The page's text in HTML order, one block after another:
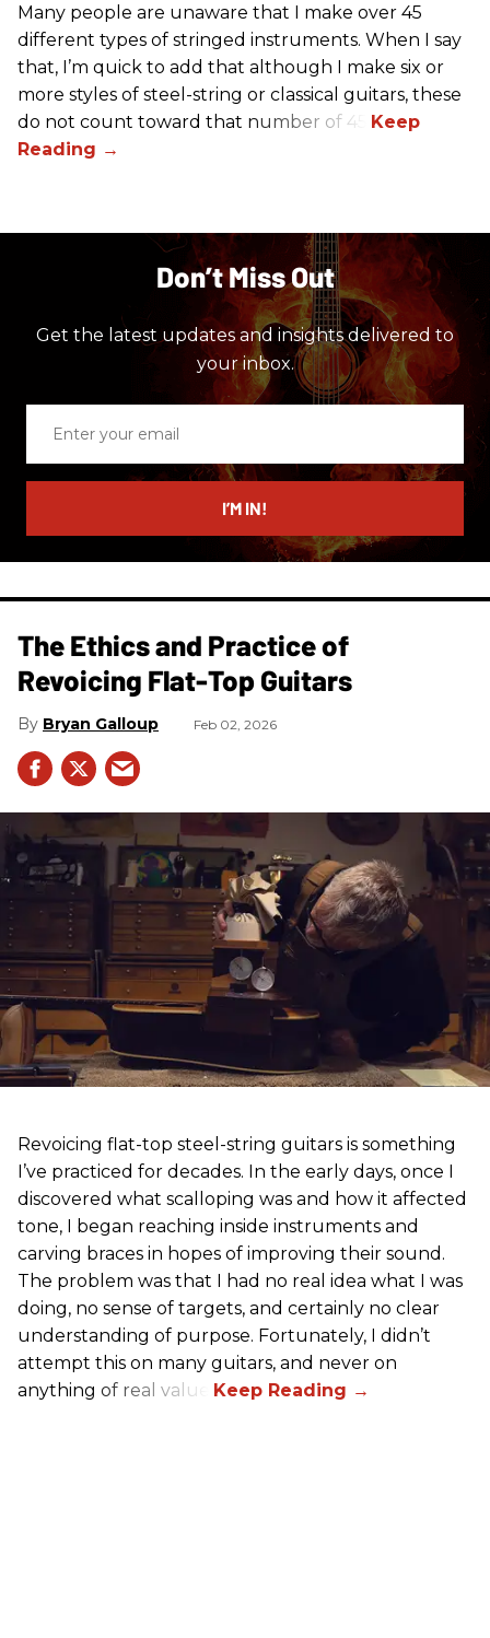
Many people are unaware that I make over 45
different types of stringed instruments. When I say
that, I’m quick to add that although I make six or
more styles of steel-string or classical guitars, these
do not count toward that number of 45.
Don’t Miss Out
Get the latest updates and insights delivered to
your inbox.
email
I’M IN!
The Ethics and Practice of
Revoicing Flat-Top Guitars
Bryan Galloup Feb 02, 2026
Revoicing flat-top steel-string guitars is something
I’ve practiced for decades. In the early days, once I
discovered what scalloping was and how it affected
tone, I began reaching inside instruments and
carving braces in hopes of improving their sound.
The problem was that I had no real idea what I was
doing, no sense of targets, and certainly no clear
understanding of purpose. Fortunately, I didn’t
attempt this on many guitars, and never on
anything of real value.